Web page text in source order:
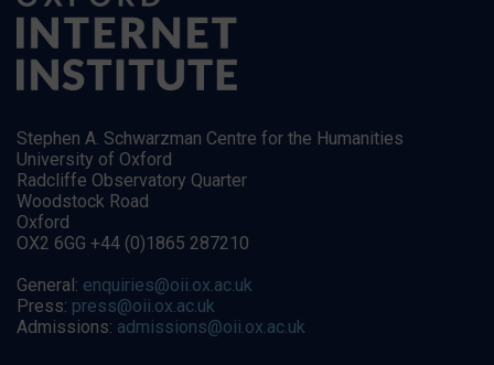
Stephen A. Schwarzman Centre for the Humanities
University of Oxford
Radcliffe Observatory Quarter
Woodstock Road
Oxford
OX2 6GG +44 (0)1865 287210
General: enquiries@oii.ox.ac.uk
Press: press@oii.ox.ac.uk
Admissions: admissions@oii.ox.ac.uk